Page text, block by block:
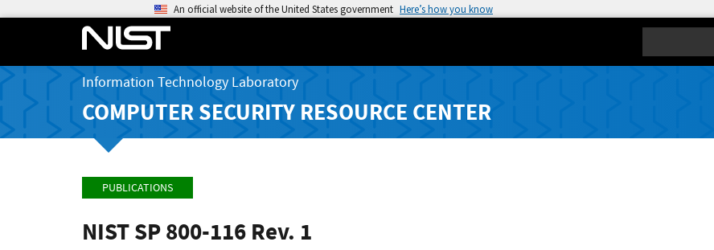
An official website of the United States government Here’s how you know
Information Technology Laboratory
COMPUTER SECURITY RESOURCE CENTER
PUBLICATIONS
NIST SP 800-116 Rev. 1